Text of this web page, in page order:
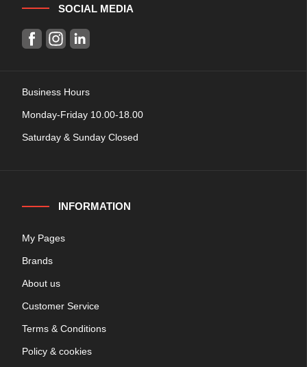
SOCIAL MEDIA
Business Hours
Monday-Friday 10.00-18.00
Saturday & Sunday Closed
INFORMATION
My Pages
Brands
About us
Customer Service
Terms & Conditions
Policy & cookies